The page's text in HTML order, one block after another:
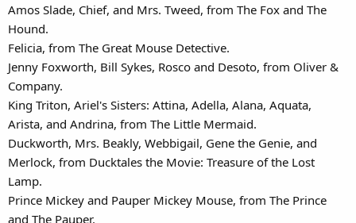
Amos Slade, Chief, and Mrs. Tweed, from The Fox and The
Hound.
Felicia, from The Great Mouse Detective.
Jenny Foxworth, Bill Sykes, Rosco and Desoto, from Oliver &
Company.
King Triton, Ariel's Sisters: Attina, Adella, Alana, Aquata,
Arista, and Andrina, from The Little Mermaid.
Duckworth, Mrs. Beakly, Webbigail, Gene the Genie, and
Merlock, from Ducktales the Movie: Treasure of the Lost
Lamp.
Prince Mickey and Pauper Mickey Mouse, from The Prince
and The Pauper.